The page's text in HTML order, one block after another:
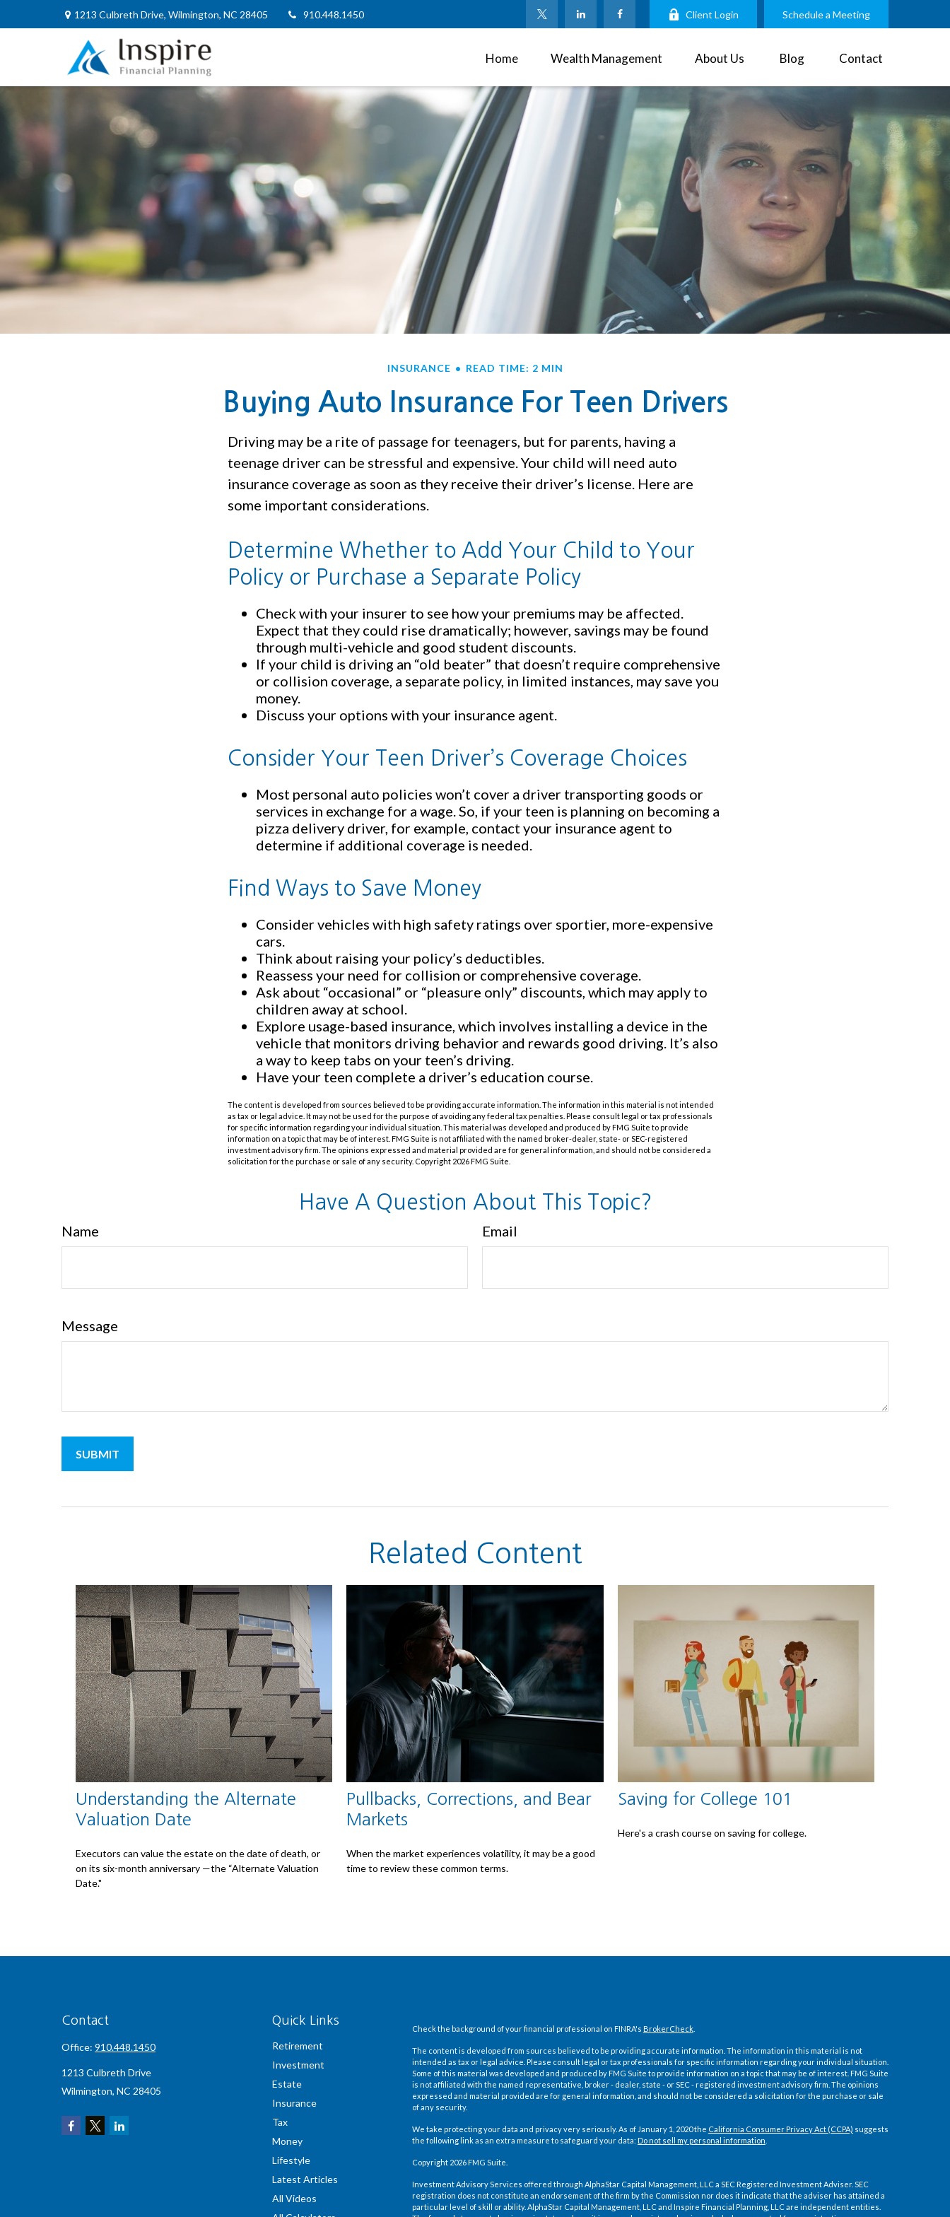
1213 Culbreth Drive, Wilmington, NC 28405 910.448.1450 Client Login Schedule a Meeting
Home Wealth Management About Us Blog Contact
INSURANCE READ TIME: 2 MIN
Buying Auto Insurance For Teen Drivers
Driving may be a rite of passage for teenagers, but for parents, having a
teenage driver can be stressful and expensive. Your child will need auto
insurance coverage as soon as they receive their driver’s license. Here are
some important considerations.
Determine Whether to Add Your Child to Your
Policy or Purchase a Separate Policy
Check with your insurer to see how your premiums may be affected.
Expect that they could rise dramatically; however, savings may be found
through multi-vehicle and good student discounts.
If your child is driving an “old beater” that doesn’t require comprehensive
or collision coverage, a separate policy, in limited instances, may save you
money.
Discuss your options with your insurance agent.
Consider Your Teen Driver’s Coverage Choices
Most personal auto policies won’t cover a driver transporting goods or
services in exchange for a wage. So, if your teen is planning on becoming a
pizza delivery driver, for example, contact your insurance agent to
determine if additional coverage is needed.
Find Ways to Save Money
Consider vehicles with high safety ratings over sportier, more-expensive
cars.
Think about raising your policy’s deductibles.
Reassess your need for collision or comprehensive coverage.
Ask about “occasional” or “pleasure only” discounts, which may apply to
children away at school.
Explore usage-based insurance, which involves installing a device in the
vehicle that monitors driving behavior and rewards good driving. It’s also
a way to keep tabs on your teen’s driving.
Have your teen complete a driver’s education course.
The content is developed from sources believed to be providing accurate information. The information in this material is not intended
as tax or legal advice. It may not be used for the purpose of avoiding any federal tax penalties. Please consult legal or tax professionals
for specific information regarding your individual situation. This material was developed and produced by FMG Suite to provide
information on a topic that may be of interest. FMG Suite is not affiliated with the named broker-dealer, state- or SEC-registered
investment advisory firm. The opinions expressed and material provided are for general information, and should not be considered a
solicitation for the purchase or sale of any security. Copyright 2026 FMG Suite.
Have A Question About This Topic?
Name Email
Message
Related Content
Understanding the Alternate
Valuation Date
Executors can value the estate on the date of death, or
on its six-month anniversary —the “Alternate Valuation
Date."
Pullbacks, Corrections, and Bear
Markets
When the market experiences volatility, it may be a good
time to review these common terms.
Saving for College 101
Here's a crash course on saving for college.
Contact
Office: 910.448.1450
1213 Culbreth Drive
Wilmington, NC 28405
Quick Links
Retirement
Investment
Estate
Insurance
Tax
Money
Lifestyle
Latest Articles
All Videos
Check the background of your financial professional on FINRA's BrokerCheck.
The content is developed from sources believed to be providing accurate information. The information in this material is not
intended as tax or legal advice. Please consult legal or tax professionals for specific information regarding your individual situation.
Some of this material was developed and produced by FMG Suite to provide information on a topic that may be of interest. FMG Suite
is not affiliated with the named representative, broker - dealer, state - or SEC - registered investment advisory firm. The opinions
expressed and material provided are for general information, and should not be considered a solicitation for the purchase or sale
of any security.
We take protecting your data and privacy very seriously. As of January 1, 2020 the California Consumer Privacy Act (CCPA) suggests
the following link as an extra measure to safeguard your data: Do not sell my personal information
Copyright 2026 FMG Suite.
Investment Advisory Services offered through AlphaStar Capital Management, LLC a SEC Registered Investment Adviser. SEC
registration does not constitute an endorsement of the firm by the Commission nor does it indicate that the adviser has attained a
particular level of skill or ability. AlphaStar Capital Management, LLC and Inspire Financial Planning, LLC are independent entities.